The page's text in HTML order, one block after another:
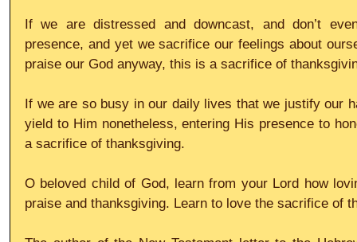
If we are distressed and downcast, and don’t
presence, and yet we sacrifice our feelings about
praise our God anyway, this is a sacrifice of
If we are so busy in our daily lives that we justify our
yield to Him nonetheless, entering His presence to
a sacrifice of thanksgiving.
O beloved child of God, learn from your Lord how
praise and thanksgiving. Learn to love the sacrifice of